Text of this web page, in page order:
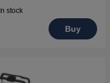
In stock
Buy